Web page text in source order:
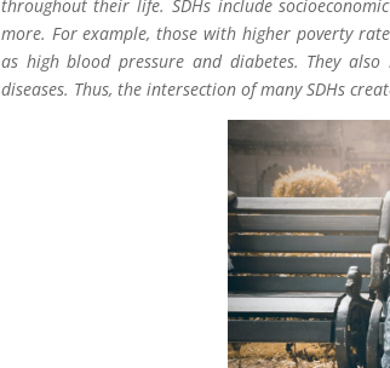
throughout their life. SDHs include
more. For example, those with higher poverty
as high blood pressure and diabetes. They
diseases. Thus, the intersection of many SDHs